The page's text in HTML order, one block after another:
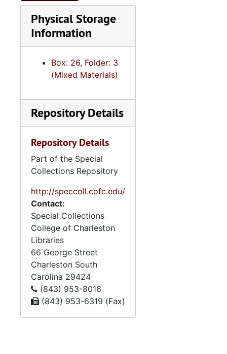
Physical Storage
Information
Box: 26, Folder: 3
(Mixed Materials)
Repository Details
Repository Details
Part of the Special
Collections Repository
http://speccoll.cofc.edu/
Contact:
Special Collections
College of Charleston
Libraries
66 George Street
Charleston South
Carolina 29424
(843) 953-8016
(843) 953-6319 (Fax)